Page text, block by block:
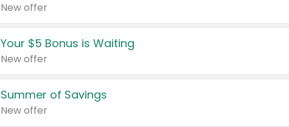
New offer
Your $5 Bonus is Waiting
New offer
Summer of Savings
New offer